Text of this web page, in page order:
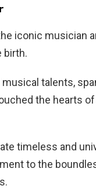
iconic musician
birth.
musical talents,
the hearts
timeless and
to the